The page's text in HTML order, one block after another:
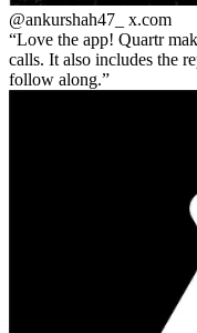
@ankurshah47_ x.com
Love the app! Quartr
calls. It also includes the
follow along.